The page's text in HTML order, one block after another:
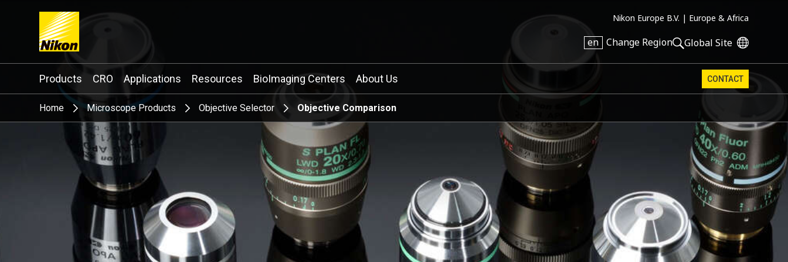
Nikon Europe B.V. | Europe & Africa
en Change Region Global Site
Search keyword(s)
Products CRO Applications Resources BioImaging Centers About Us CONTACT
Home Microscope Products Objective Selector Objective Comparison